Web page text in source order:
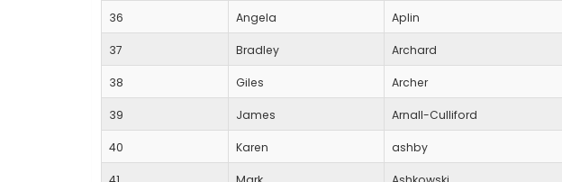
36 Angela Aplin
37 Bradley Archard
38 Giles Archer
39 James Arnall-Culliford
40 Karen ashby